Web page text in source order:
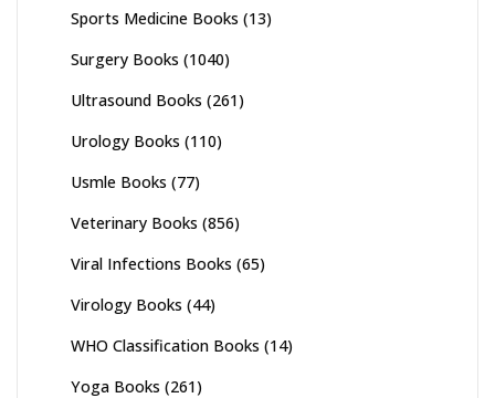
Sports Medicine Books (13)
Surgery Books (1040)
Ultrasound Books (261)
Urology Books (110)
Usmle Books (77)
Veterinary Books (856)
Viral Infections Books (65)
Virology Books (44)
WHO Classification Books (14)
Yoga Books (261)